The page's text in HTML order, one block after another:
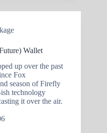
Wallet
up over the past
Fox
season of Firefly
technology
it over the air.